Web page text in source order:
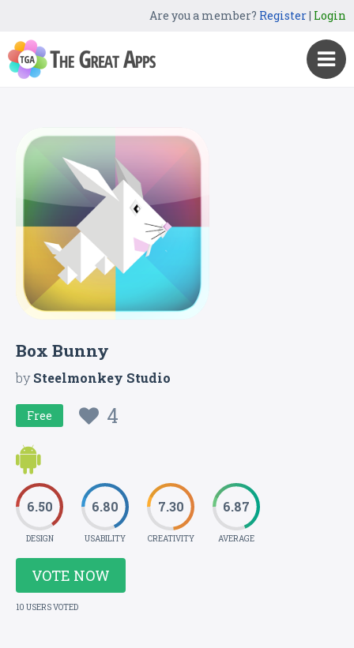
Are you a member? Register| Login
Box Bunny
bySteelmonkey Studio
Free 4
6.50
DESIGN
6.80
USABILITY
7.30
CREATIVITY
6.87
AVERAGE
VOTE NOW
10 USERS VOTED